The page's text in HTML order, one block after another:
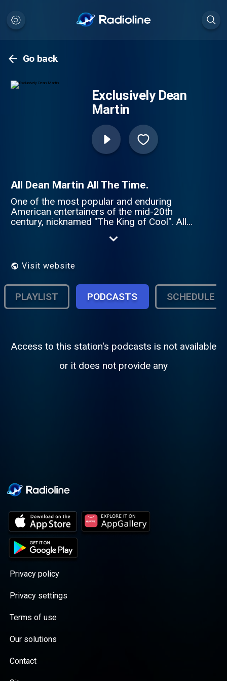
Go back
Exclusively Dean
Martin
All Dean Martin All The Time.
One of the most popular and enduring
American entertainers of the mid-20th
century, nicknamed "The King of Cool". All
Visit website
PLAYLIST PODCASTS SCHEDULE
Access to this station's podcasts is not available
or it does not provide any
Privacy policy
Privacy settings
Terms of use
Our solutions
Contact